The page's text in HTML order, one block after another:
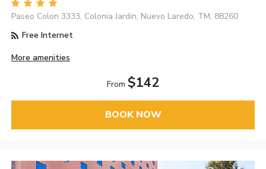
Paseo Colon 3333, Colonia Jardin, Nuevo Laredo, TM, 88260
Free Internet
More amenities
From $142
BOOK NOW